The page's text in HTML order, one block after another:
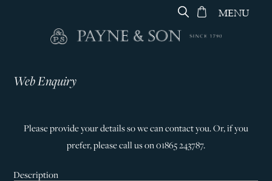
MENU
Web Enquiry
Please provide your details so we can contact you. Or, if you
prefer, please call us on 01865 243787.
Description